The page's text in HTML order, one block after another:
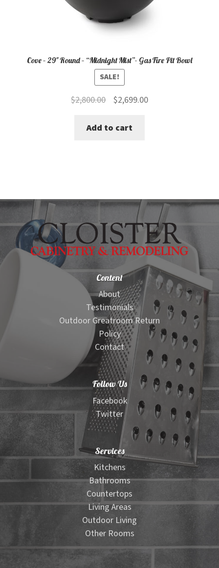
Cove – 29″ Round – “Midnight Mist”- Gas Fire Pit Bowl
SALE!
$2,800.00
Original
was:
$2,699.00Current
Add to cart
Content
About
Testimonials
Outdoor Greatroom Return
Policy
Contact
Follow Us
Facebook
Twitter
Services
Kitchens
Bathrooms
Countertops
Living Areas
Outdoor Living
Other Rooms